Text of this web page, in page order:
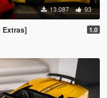
13.087 93
Extras] 1.0